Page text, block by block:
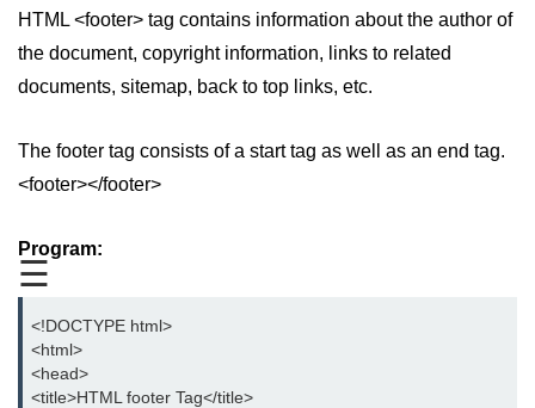
☰
applet tag
article tag
audio tag
base tag
basefont tag
bdi tag
bdo tag
HTML <footer> tag contains information about the author of
the document, copyright information, links to related
documents, sitemap, back to top links, etc.
The footer tag consists of a start tag as well as an end tag.
<footer></footer>
Program:
<!DOCTYPE html>
<html>
<head>
<title>HTML footer Tag</title>